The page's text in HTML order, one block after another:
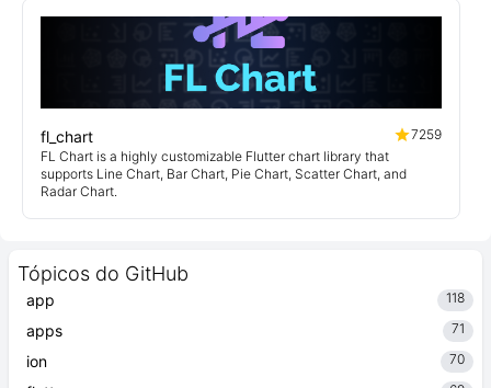
Tópicos do GitHub
app 118
apps 71
ion 70
fl_chart
7259
FL Chart is a highly customizable Flutter chart library that
supports Line Chart, Bar Chart, Pie Chart, Scatter Chart, and
Radar Chart.